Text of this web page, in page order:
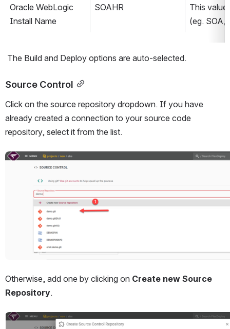
Oracle WebLogic
Install Name
SOAHR
This
(eg. SOA,
The Build and Deploy options are auto-selected.
Source Control
Click on the source repository dropdown. If you have
already created a connection to your source code
repository, select it from the list.
Open
Otherwise, add one by clicking on Create new Source
Repository.
Open